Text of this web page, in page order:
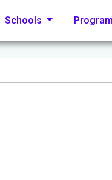
Schools